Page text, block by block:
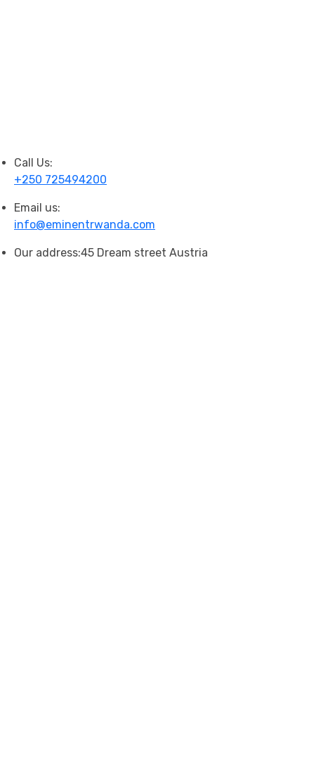
Call Us:
+250 725494200
Email us:
info@eminentrwanda.com
Our address:45 Dream street Austria